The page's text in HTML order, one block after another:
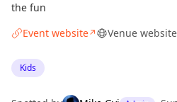
the fun
Event website↗ Venue website
Kids